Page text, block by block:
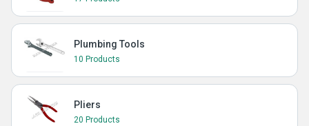
Plumbing Tools
10 Products
Pliers
20 Products